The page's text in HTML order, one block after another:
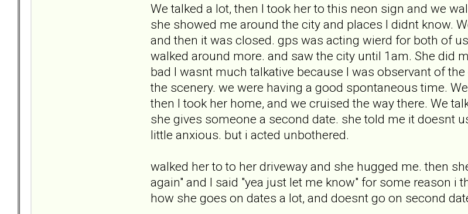
We talked a lot, then I took her to this neon sign and we
she showed me around the city and places I didnt know.
and then it was closed. gps was acting wierd for both of
walked around more. and saw the city until 1am. She did
bad I wasnt much talkative because I was observant of
the scenery. we were having a good spontaneous time.
then I took her home, and we cruised the way there. We
she gives someone a second date. she told me it doesnt
little anxious. but i acted unbothered.
walked her to to her driveway and she hugged me. then
again" and I said "yea just let me know" for some reason
how she goes on dates a lot, and doesnt go on second